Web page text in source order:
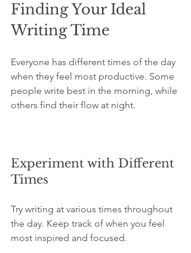
Finding Your Ideal
Writing Time
Everyone has different times of the day
when they feel most productive. Some
people write best in the morning, while
others find their flow at night.
Experiment with Different
Times
Try writing at various times throughout
the day. Keep track of when you feel
most inspired and focused.